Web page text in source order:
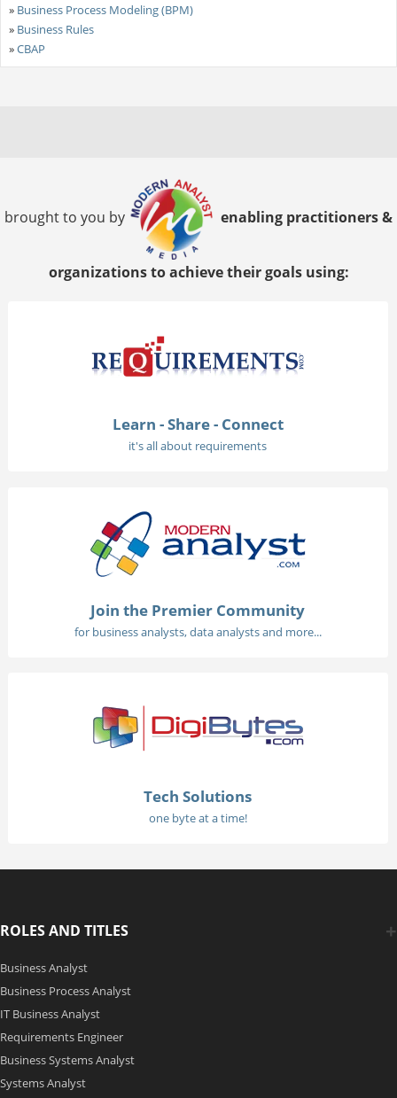
» Business Process Modeling (BPM)
» Business Rules
»CBAP
brought to you by enabling practitioners &
organizations to achieve their goals using:
Learn - Share - Connect
it's all about requirements
Join the Premier Community
for business analysts, data analysts and more...
Tech Solutions
one byte at a time!
ROLES AND TITLES
Business Analyst
Business Process Analyst
IT Business Analyst
Requirements Engineer
Business Systems Analyst
Systems Analyst